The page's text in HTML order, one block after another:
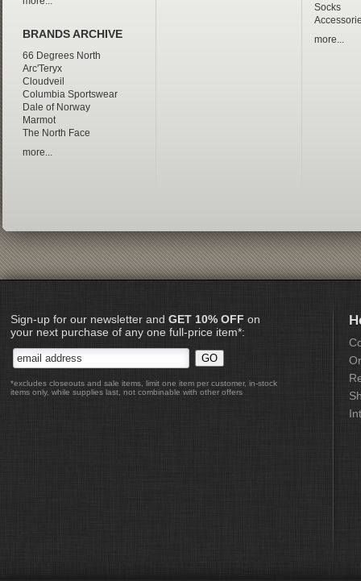
BRANDS ARCHIVE
66 Degrees North
Arc'Teryx
Cloudveil
Columbia Sportswear
Dale of Norway
Marmot
The North Face
more...
Socks
more...
Sign-up for our newsletter and GET 10% OFF on
your next purchase of any one full-price item*:
*excludes closeouts and sale items, limit one item per customer, in-stock
items only, while supplies last, not combinable with other offers